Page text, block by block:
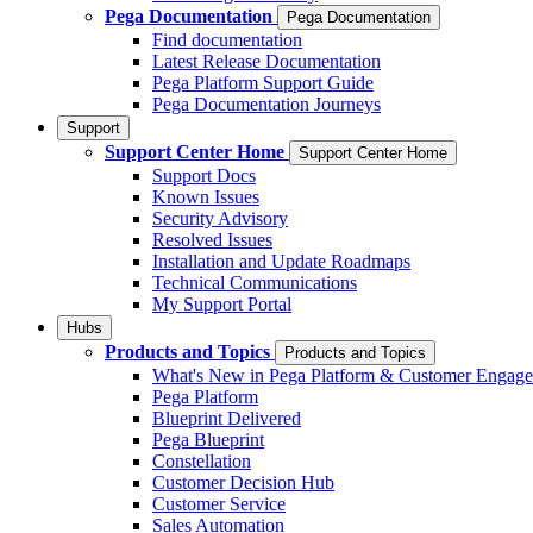
Pega Documentation
Pega Documentation
Find documentation
Latest Release Documentation
Pega Platform Support Guide
Pega Documentation Journeys
Support
Support Center Home Support Center Home
Support Docs
Known Issues
Security Advisory
Resolved Issues
Installation and Update Roadmaps
Technical Communications
My Support Portal
Hubs
Products and Topics Products and Topics
What's New in Pega Platform & Customer
Pega Platform
Blueprint Delivered
Pega Blueprint
Constellation
Customer Decision Hub
Customer Service
Sales Automation